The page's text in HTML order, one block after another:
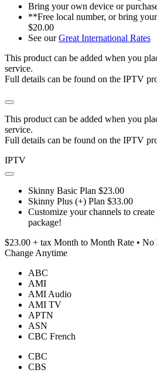
Bring your own device or
**Free local number, or bring
$20.00
See ourGreat International Rates
This product can be added when you
service.
Full details can be found on the IPTV
This product can be added when you
service.
Full details can be found on the IPTV
IPTV
Skinny Basic Plan $23.00
Skinny Plus (+) Plan $33.00
Customize your channels to
package!
$23.00 + tax Month to Month Rate • No
Change Anytime
ABC
AMI
AMI Audio
AMI TV
APTN
ASN
CBC French
CBC
CBS